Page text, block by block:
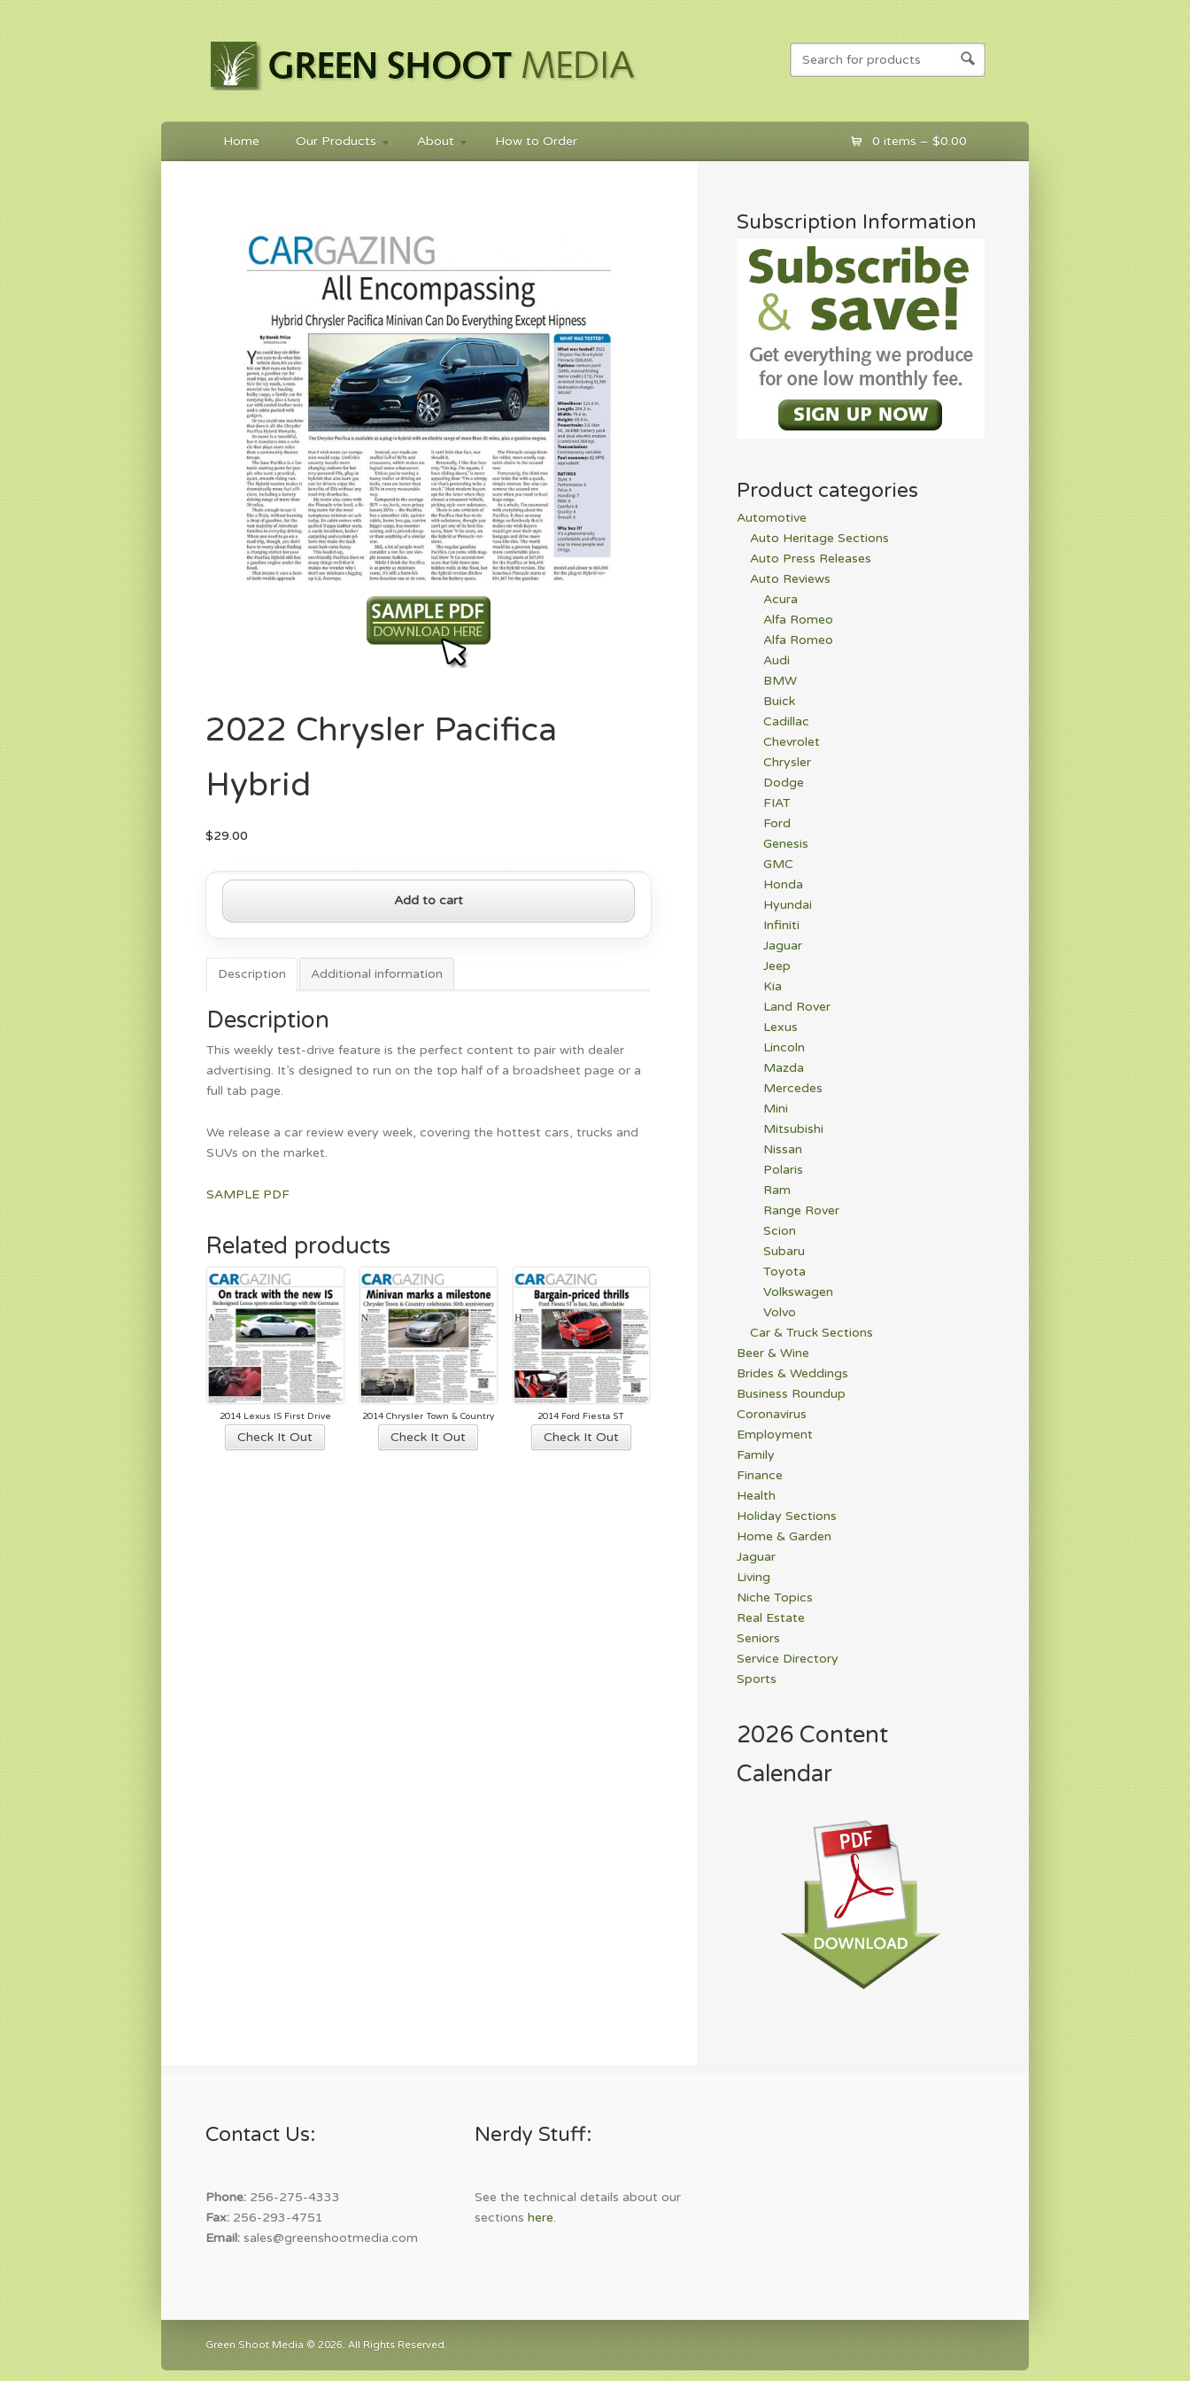
Home Our Products About How to Order 0 items – $0.00
2022 Chrysler Pacifica
Hybrid
$29.00
2022
quantity
Add to cart
Description Additional information
Description
This weekly test-drive feature is the perfect content to pair with dealer
advertising. It’s designed to run on the top half of a broadsheet page or a
full tab page.
We release a car review every week, covering the hottest cars, trucks and
SUVs on the market.
SAMPLE PDF
Related products
2014 Lexus IS First Drive
Check It Out
2014 Chrysler Town & Country
Check It Out
2014 Ford Fiesta ST
Check It Out
Subscription Information
Product categories
Automotive
Auto Heritage Sections
Auto Press Releases
Auto Reviews
Acura
Alfa Romeo
Alfa Romeo
Audi
BMW
Buick
Cadillac
Chevrolet
Chrysler
Dodge
FIAT
Ford
Genesis
GMC
Honda
Hyundai
Infiniti
Jaguar
Jeep
Kia
Land Rover
Lexus
Lincoln
Mazda
Mercedes
Mini
Mitsubishi
Nissan
Polaris
Ram
Range Rover
Scion
Subaru
Toyota
Volkswagen
Volvo
Car & Truck Sections
Beer & Wine
Brides & Weddings
Business Roundup
Coronavirus
Employment
Family
Finance
Health
Holiday Sections
Home & Garden
Jaguar
Living
Niche Topics
Real Estate
Seniors
Service Directory
Sports
2026 Content
Calendar
Contact Us:
Phone: 256-275-4333
Fax: 256-293-4751
Email: sales@greenshootmedia.com
Nerdy Stuff:
See the technical details about our
sectionshere.
Green Shoot Media © 2026. All Rights Reserved.